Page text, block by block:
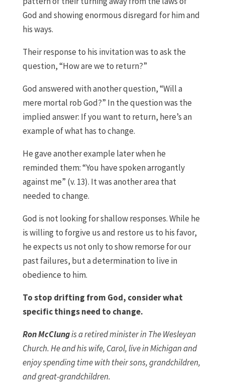
God and showing enormous disregard for him and
his ways.
Their response to his invitation was to ask the
question, “How are we to return?”
God answered with another question, “Will a
mere mortal rob God?” In the question was the
implied answer: If you want to return, here’s an
example of what has to change.
He gave another example later when he
reminded them: “You have spoken arrogantly
against me” (v. 13). It was another area that
needed to change.
God is not looking for shallow responses. While he
is willing to forgive us and restore us to his favor,
he expects us not only to show remorse for our
past failures, but a determination to live in
obedience to him.
To stop drifting from God, consider what
specific things need to change.
Ron McClungis a retired minister in The Wesleyan
Church. He and his wife, Carol, live in Michigan and
enjoy spending time with their sons, grandchildren,
and great-grandchildren.